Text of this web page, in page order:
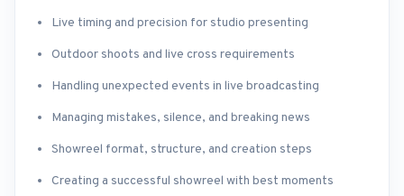
Live timing and precision for studio presenting
Outdoor shoots and live cross requirements
Handling unexpected events in live broadcasting
Managing mistakes, silence, and breaking news
Showreel format, structure, and creation steps
Creating a successful showreel with best moments